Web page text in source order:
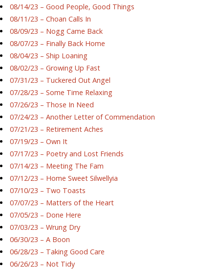
08/14/23 – Good People, Good Things
08/11/23 – Choan Calls In
08/09/23 – Nogg Came Back
08/07/23 – Finally Back Home
08/04/23 – Ship Loaning
08/02/23 – Growing Up Fast
07/31/23 – Tuckered Out Angel
07/28/23 – Some Time Relaxing
07/26/23 – Those In Need
07/24/23 – Another Letter of Commendation
07/21/23 – Retirement Aches
07/19/23 – Own It
07/17/23 – Poetry and Lost Friends
07/14/23 – Meeting The Fam
07/12/23 – Home Sweet Silwellyia
07/10/23 – Two Toasts
07/07/23 – Matters of the Heart
07/05/23 – Done Here
07/03/23 – Wrung Dry
06/30/23 – A Boon
06/28/23 – Taking Good Care
06/26/23 – Not Tidy